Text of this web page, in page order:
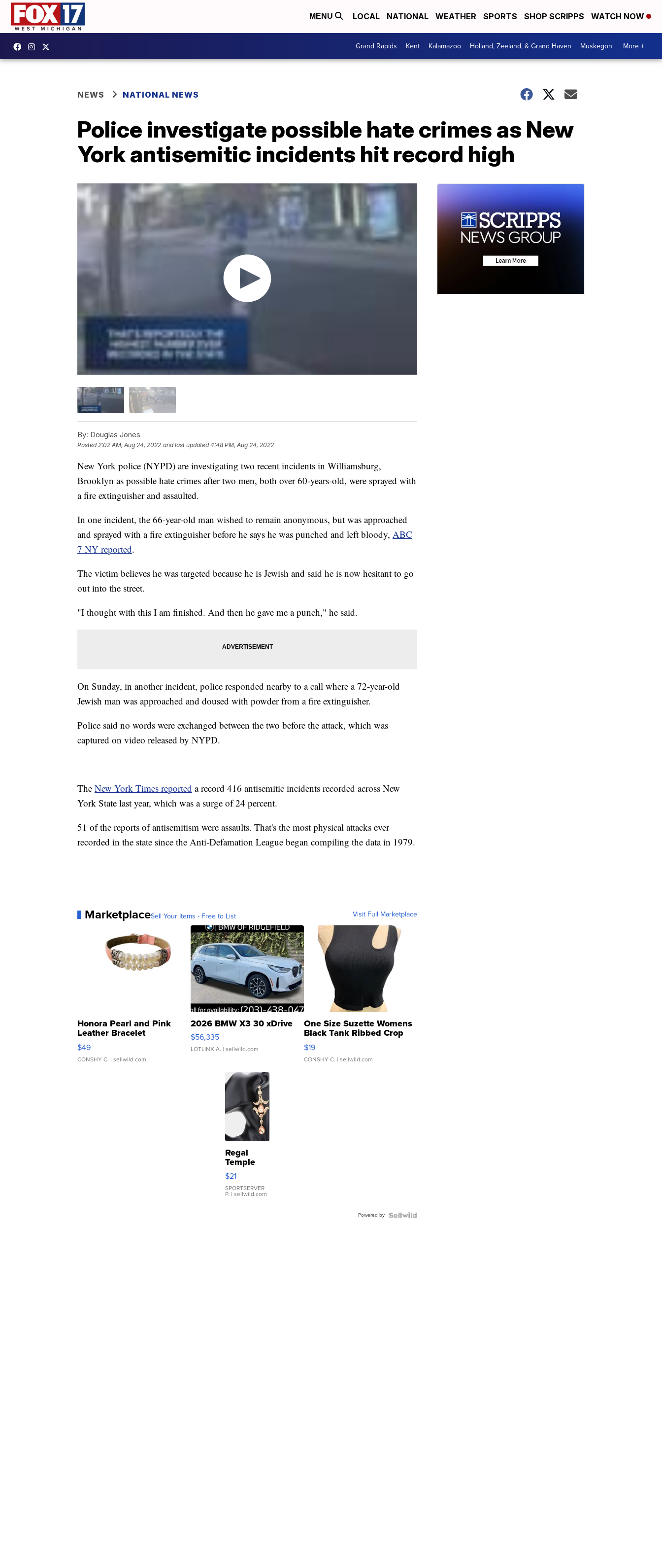
MENU LOCAL NATIONAL WEATHER SPORTS SHOP SCRIPPS WATCH NOW
Grand Rapids Kent Kalamazoo Holland, Zeeland, & Grand Haven Muskegon More +
NEWS NATIONAL NEWS
Police investigate possible hate crimes as New
York antisemitic incidents hit record high
By: Douglas Jones
Posted2:02 AM, Aug 24, 2022 and last updated 4:48 PM, Aug 24, 2022
New York police (NYPD) are investigating two recent incidents in Williamsburg,
Brooklyn as possible hate crimes after two men, both over 60-years-old, were sprayed with
a fire extinguisher and assaulted.
In one incident, the 66-year-old man wished to remain anonymous, but was approached
and sprayed with a fire extinguisher before he says he was punched and left bloody, ABC
7 NY reported.
The victim believes he was targeted because he is Jewish and said he is now hesitant to go
out into the street.
"I thought with this I am finished. And then he gave me a punch," he said.
On Sunday, in another incident, police responded nearby to a call where a 72-year-old
Jewish man was approached and doused with powder from a fire extinguisher.
Police said no words were exchanged between the two before the attack, which was
captured on video released by NYPD.
The New York Times reported a record 416 antisemitic incidents recorded across New
York State last year, which was a surge of 24 percent.
51 of the reports of antisemitism were assaults. That's the most physical attacks ever
recorded in the state since the Anti-Defamation League began compiling the data in 1979.
MarketplaceSell Your Items - Free to List Visit Full Marketplace
Honora Pearl and Pink
Leather Bracelet
Adjustable Buckle Clo...
$49
CONSHY C. | sellwild.com
2026 BMW X3 30 xDrive
$56,335
LOTLINX A. | sellwild.com
One Size Suzette Womens
Black Tank Ribbed Crop
Asymmetrical ...
$19
CONSHY C. | sellwild.com
Regal
Temple
Droplet
Earrings
$21
SPORTSERVER
P. | sellwild.com
Powered by